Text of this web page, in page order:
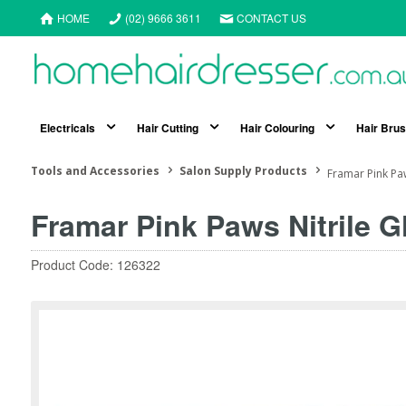
HOME (02) 9666 3611 CONTACT US
Electricals Hair Cutting Hair Colouring Hair
Tools and Accessories Salon Supply Products Framar Pink
Framar Pink Paws Nitrile
Product Code: 126322